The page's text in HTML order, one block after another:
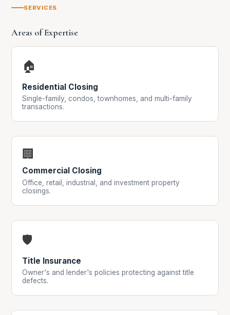
SERVICES
Areas of Expertise
🏠
Residential Closing
Single-family, condos, townhomes, and multi-family
transactions.
🏢
Commercial Closing
Office, retail, industrial, and investment property
closings.
🛡
Title Insurance
Owner's and lender's policies protecting against title
defects.